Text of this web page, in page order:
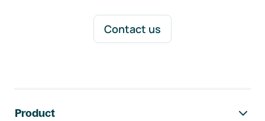
Contact us
Product